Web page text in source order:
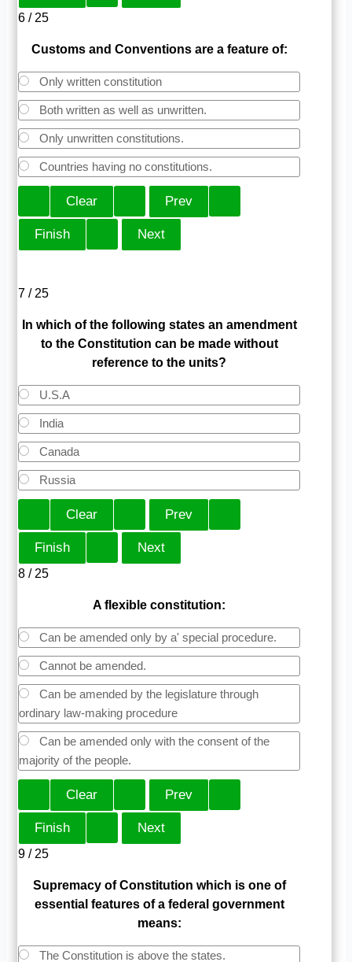
6 / 25
Customs and Conventions are a feature of:
Only written constitution
Both written as well as unwritten.
Only unwritten constitutions.
Countries having no constitutions.
7 / 25
In which of the following states an amendment
to the Constitution can be made without
reference to the units?
U.S.A
India
Canada
Russia
8 / 25
A flexible constitution:
Can be amended only by a' special procedure.
Cannot be amended.
Can be amended by the legislature through
ordinary law-making procedure
Can be amended only with the consent of the
majority of the people.
9 / 25
Supremacy of Constitution which is one of
essential features of a federal government
means:
The Constitution is above the states.